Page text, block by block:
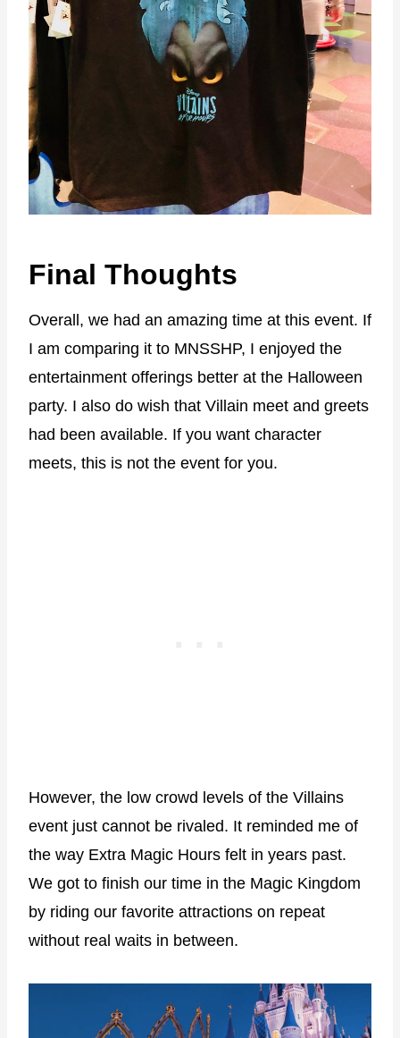
Final Thoughts
Overall, we had an amazing time at this event. If
I am comparing it to MNSSHP, I enjoyed the
entertainment offerings better at the Halloween
party. I also do wish that Villain meet and greets
had been available. If you want character
meets, this is not the event for you.
However, the low crowd levels of the Villains
event just cannot be rivaled. It reminded me of
the way Extra Magic Hours felt in years past.
We got to finish our time in the Magic Kingdom
by riding our favorite attractions on repeat
without real waits in between.